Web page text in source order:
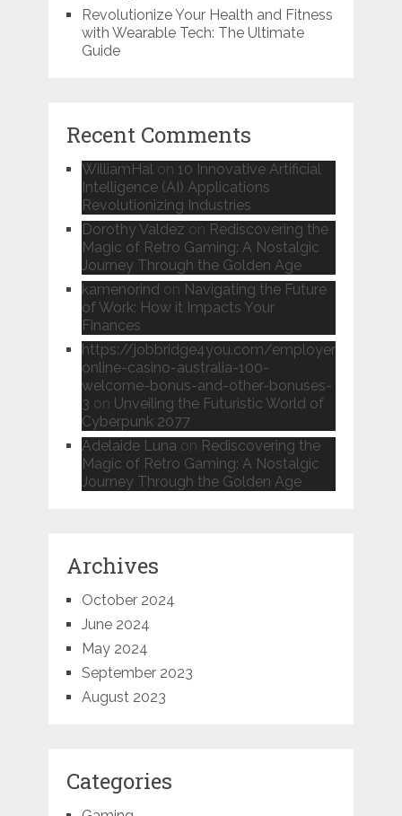
Revolutionize Your Health and Fitness
with Wearable Tech: The Ultimate
Guide
Recent Comments
WilliamHal on 10 Innovative Artificial
Intelligence (AI) Applications
Revolutionizing Industries
Dorothy Valdez on Rediscovering the
Magic of Retro Gaming: A Nostalgic
Journey Through the Golden Age
kamenorind on Navigating the Future
of Work: How it Impacts Your
Finances
https://jobbridge4you.com/employer/
online-casino-australia-100-
welcome-bonus-and-other-bonuses-
3 on Unveiling the Futuristic World of
Cyberpunk 2077
Adelaide Luna on Rediscovering the
Magic of Retro Gaming: A Nostalgic
Journey Through the Golden Age
Archives
October 2024
June 2024
May 2024
September 2023
August 2023
Categories